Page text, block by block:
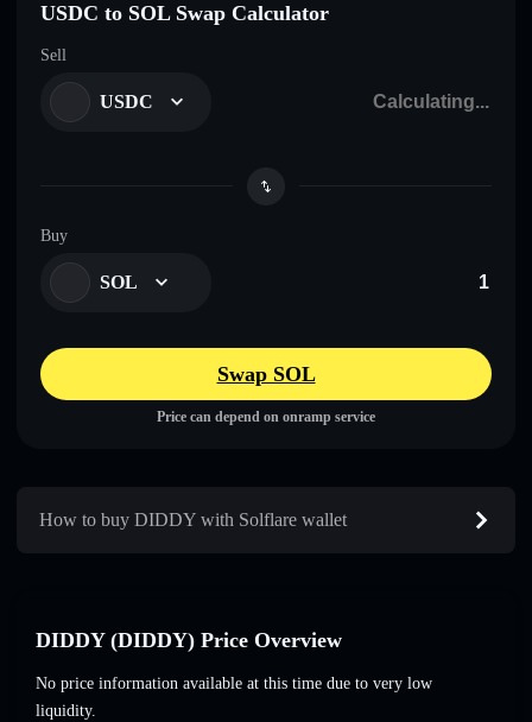
USDC to SOL Swap Calculator
Sell
USDC
Buy
SOL
Swap SOL
Price can depend on onramp service
How to buy DIDDY with Solflare wallet
DIDDY (DIDDY) Price Overview
No price information available at this time due to very low
liquidity.